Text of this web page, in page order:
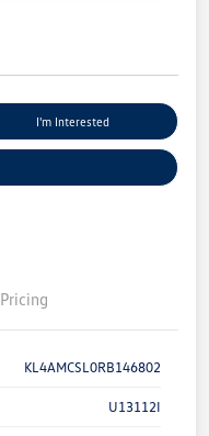
I'm Interested
Pricing
KL4AMCSL0RB146802
U13112I